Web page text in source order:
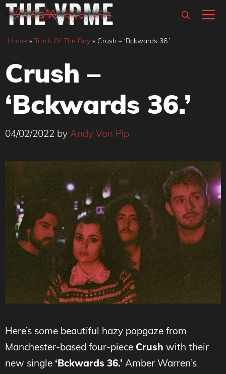
Skip
content
Home » Track Of The Day » Crush – ‘Bckwards 36.’
Crush –
‘Bckwards 36.’
04/02/2022 by Andy Von Pip
Here’s some beautiful hazy popgaze from
Manchester-based four-piece Crush with their
new single ‘Bckwards 36.’ Amber Warren’s